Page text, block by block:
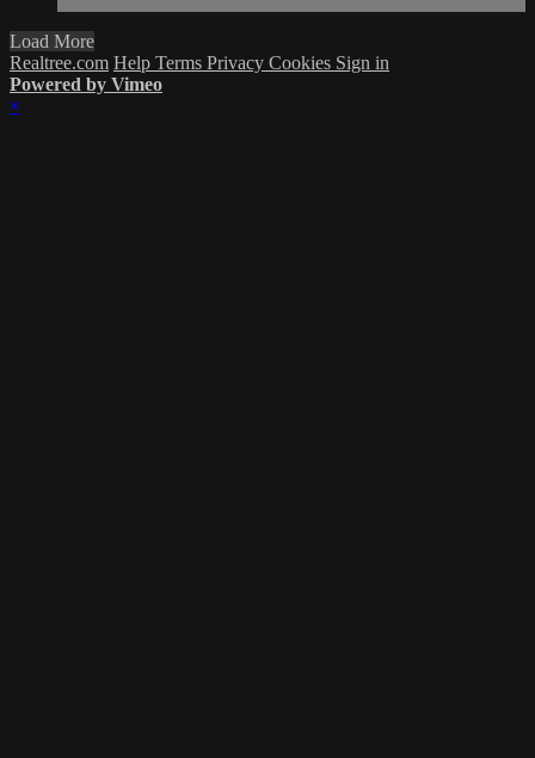
Load More
Realtree.com Help Terms Privacy Cookies Sign in
Powered by Vimeo
×